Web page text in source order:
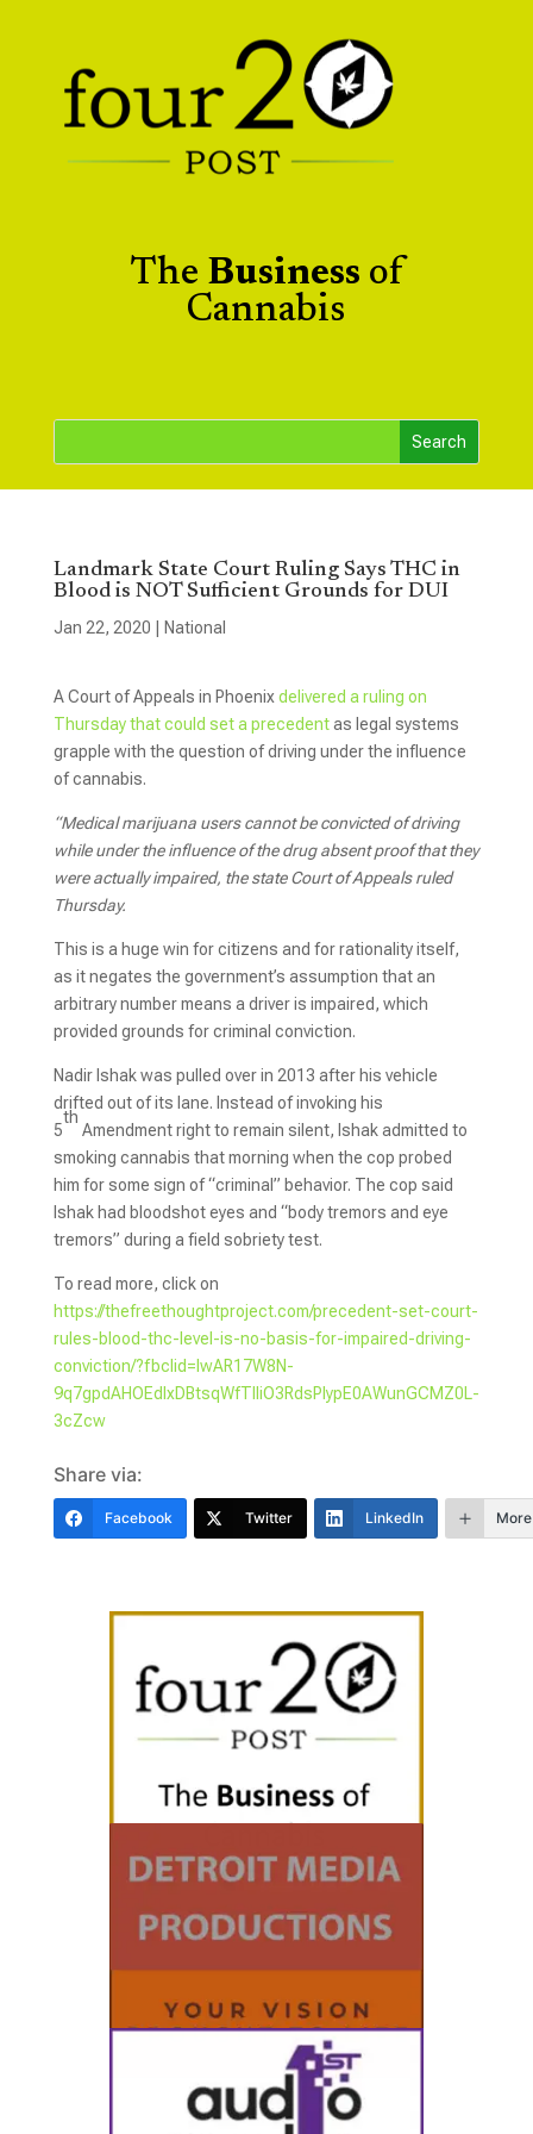
The Business of
Cannabis
Landmark State Court Ruling Says THC in
Blood is NOT Sufficient Grounds for DUI
Jan 22, 2020 National
A Court of Appeals in Phoenix delivered a ruling on
Thursday that could set a precedentas legal systems
grapple with the question of driving under the influence
of cannabis.
“Medical marijuana users cannot be convicted of driving
while under the influence of the drug absent proof that they
were actually impaired, the state Court of Appeals ruled
Thursday.
This is a huge win for citizens and for rationality itself,
as it negates the government’s assumption that an
arbitrary number means a driver is impaired, which
provided grounds for criminal conviction.
Nadir Ishak was pulled over in 2013 after his vehicle
drifted out of its lane. Instead of invoking his
5
th
Amendment right to remain silent, Ishak admitted to
smoking cannabis that morning when the cop probed
him for some sign of “criminal” behavior. The cop said
Ishak had bloodshot eyes and “body tremors and eye
tremors” during a field sobriety test.
To read more, click on
https://thefreethoughtproject.com/precedent-set-court-
rules-blood-thc-level-is-no-basis-for-impaired-driving-
conviction/?fbclid=IwAR17W8N-
9q7gpdAHOEdlxDBtsqWfTlIiO3RdsPIypE0AWunGCMZ0L-
3cZcw
Share via:
Facebook Twitter LinkedIn More